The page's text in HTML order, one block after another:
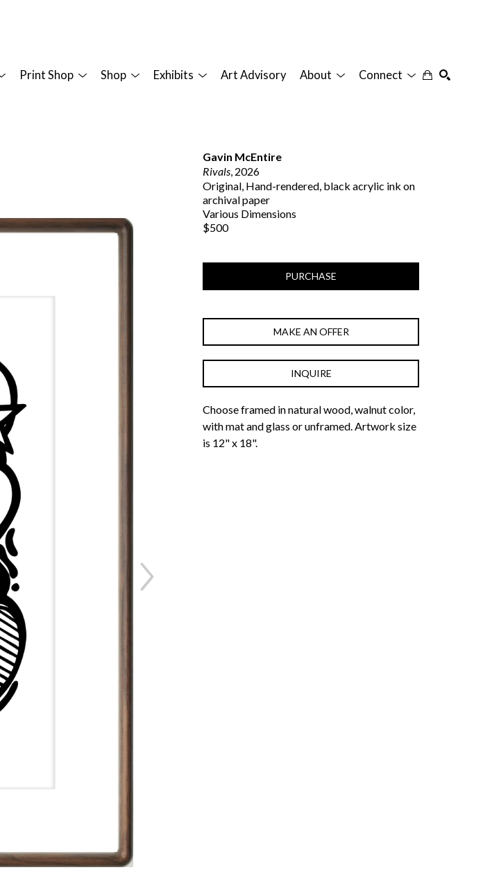
Print Shop Shop Exhibits Art Advisory About Connect
Gavin McEntire
Rivals, 2026
Original, Hand-rendered, black acrylic ink on
archival paper
Various Dimensions
$500
PURCHASE
MAKE AN OFFER
INQUIRE
Choose framed in natural wood, walnut color,
with mat and glass or unframed. Artwork size
is 12" x 18".